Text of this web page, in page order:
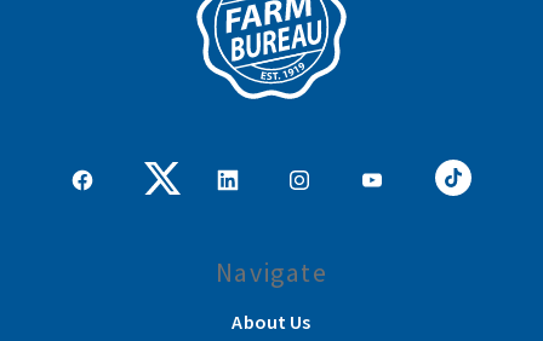
Navigate
About Us